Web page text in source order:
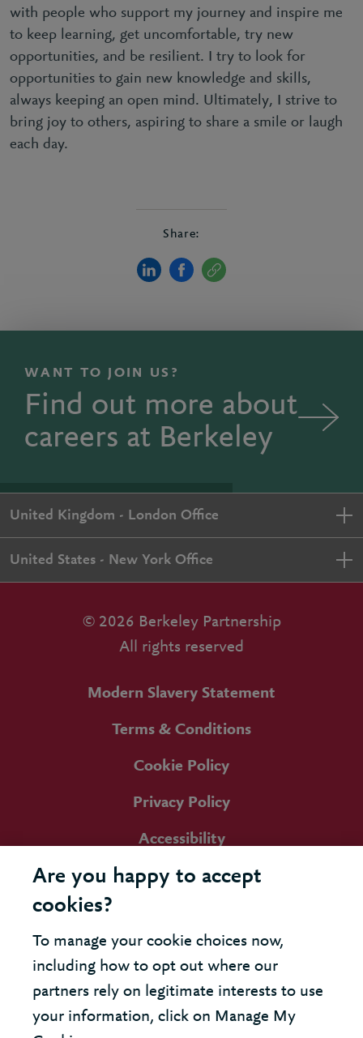
with people who support my journey and inspire me
to keep learning, get uncomfortable, try new
opportunities, and be resilient. I try to look for
opportunities to gain new knowledge and skills,
always keeping an open mind. Ultimately, I strive to
bring joy to others, aspiring to share a smile or laugh
each day.
Share:
WANT TO JOIN US?
Find out more about
careers at Berkeley
United Kingdom - London Office
United States - New York Office
© 2026 Berkeley Partnership
All rights reserved
Modern Slavery Statement
Terms & Conditions
Cookie Policy
Privacy Policy
Accessibility
Are you happy to accept
cookies?
To manage your cookie choices now,
including how to opt out where our
partners rely on legitimate interests to use
your information, click on Manage My